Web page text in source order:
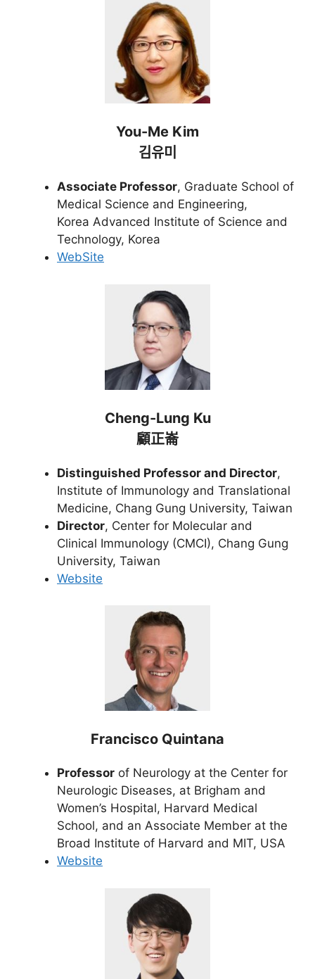
You-Me Kim
김유미
Associate Professor, Graduate School of
Medical Science and Engineering,
Korea Advanced Institute of Science and
Technology, Korea
WebSite
Cheng-Lung Ku
顧正崙
Distinguished Professor and Director,
Institute of Immunology and Translational
Medicine, Chang Gung University, Taiwan
Director, Center for Molecular and
Clinical Immunology (CMCI), Chang Gung
University, Taiwan
Website
Francisco Quintana
Professor of Neurology at the Center for
Neurologic Diseases, at Brigham and
Women’s Hospital, Harvard Medical
School, and an Associate Member at the
Broad Institute of Harvard and MIT, USA
Website